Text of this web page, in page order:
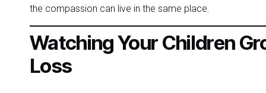
the compassion can live in the same place.
Watching Your Children
Loss